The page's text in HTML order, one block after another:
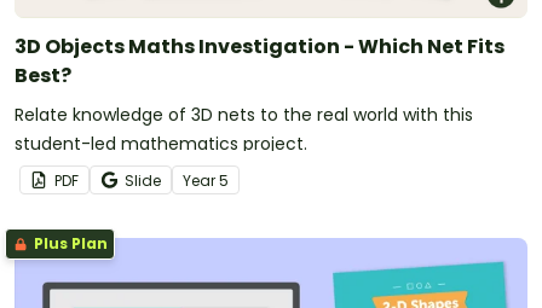
3D Objects Maths Investigation - Which Net Fits
Best?
Relate knowledge of 3D nets to the real world with this
student-led mathematics project.
PDF Slide Year5
Plus Plan